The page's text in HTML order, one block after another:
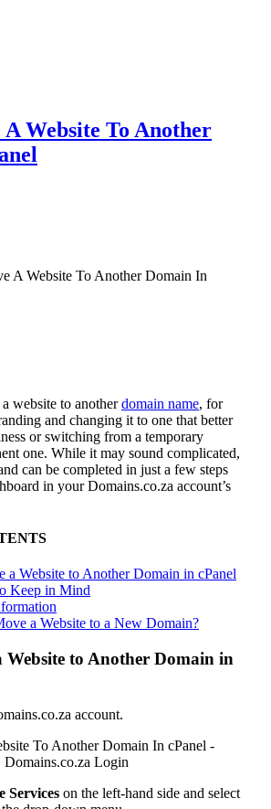
Website To Another
A Website To Another Domain In
website to anotherdomain name, for
and changing it to one that better
or switching from a temporary
one. While it may sound complicated,
can be completed in just a few steps
in your Domains.co.za account’s
a Website to Another Domain in cPanel
Keep in Mind
a Website to a New Domain?
Website to Another Domain in
account.
Services on the left-hand side and select